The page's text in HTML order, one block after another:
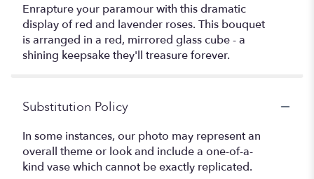
Enrapture your paramour with this dramatic
display of red and lavender roses. This bouquet
is arranged in a red, mirrored glass cube - a
shining keepsake they'll treasure forever.
Substitution Policy
In some instances, our photo may represent an
overall theme or look and include a one-of-a-
kind vase which cannot be exactly replicated.